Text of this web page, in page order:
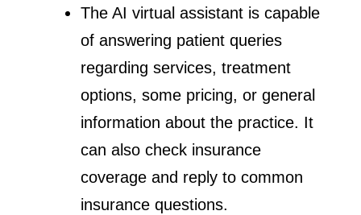
The AI virtual assistant is capable
of answering patient queries
regarding services, treatment
options, some pricing, or general
information about the practice. It
can also check insurance
coverage and reply to common
insurance questions.